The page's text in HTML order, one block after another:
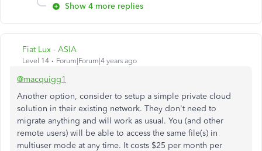
Show 4 more replies
Fiat Lux - ASIA
Level 14 Forum|Forum|4 years ago
@macquigg1
Another option, consider to setup a simple private cloud
solution in their existing network. They don't need to
migrate anything and will work as usual. You (and other
remote users) will be able to access the same file(s) in
multiuser mode at any time. It costs $25 per month per